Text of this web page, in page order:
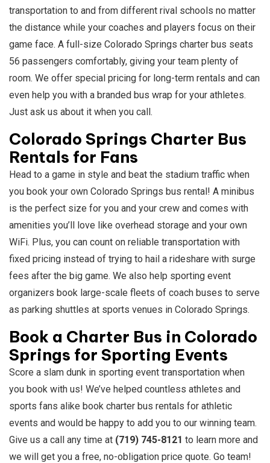
transportation to and from different rival schools no matter
the distance while your coaches and players focus on their
game face. A full-size Colorado Springs charter bus seats
56 passengers comfortably, giving your team plenty of
room. We offer special pricing for long-term rentals and can
even help you with a branded bus wrap for your athletes.
Just ask us about it when you call.
Colorado Springs Charter Bus
Rentals for Fans
Head to a game in style and beat the stadium traffic when
you book your own Colorado Springs bus rental! A minibus
is the perfect size for you and your crew and comes with
amenities you’ll love like overhead storage and your own
WiFi. Plus, you can count on reliable transportation with
fixed pricing instead of trying to hail a rideshare with surge
fees after the big game. We also help sporting event
organizers book large-scale fleets of coach buses to serve
as parking shuttles at sports venues in Colorado Springs.
Book a Charter Bus in Colorado
Springs for Sporting Events
Score a slam dunk in sporting event transportation when
you book with us! We’ve helped countless athletes and
sports fans alike book charter bus rentals for athletic
events and would be happy to add you to our winning team.
Give us a call any time at (719) 745-8121 to learn more and
we will get you a free, no-obligation price quote. Go team!